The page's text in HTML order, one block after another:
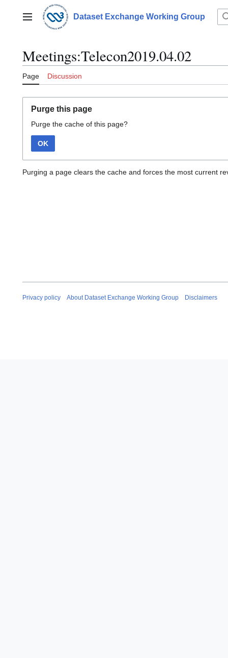
contentMain menu Dataset Exchange Working Group
Meetings:Telecon2019.04.02
Page Discussion
Purge this page
Purge the cache of this page?
OK
Purging a page clears the cache and forces the most current
Privacy policy About Dataset Exchange Working Group Disclaimers